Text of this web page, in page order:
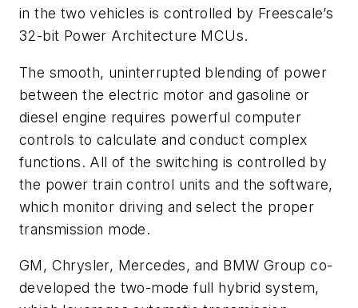
in the two vehicles is controlled by Freescale’s
32-bit Power Architecture MCUs.
The smooth, uninterrupted blending of power
between the electric motor and gasoline or
diesel engine requires powerful computer
controls to calculate and conduct complex
functions. All of the switching is controlled by
the power train control units and the software,
which monitor driving and select the proper
transmission mode.
GM, Chrysler, Mercedes, and BMW Group co-
developed the two-mode full hybrid system,